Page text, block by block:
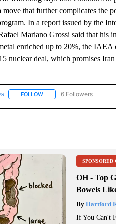
that further complicates the
In a report issued by the
Mariano Grossi said that his
enriched up to 20%, the
nuclear deal, which promises
FOLLOWFOLLOW "AP NATIONAL
6 Followers
SPONSORED
OH - Top
Bowels
ByHartford
If You Can't